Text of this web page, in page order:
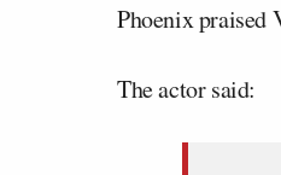
Phoenix praised
The actor said: